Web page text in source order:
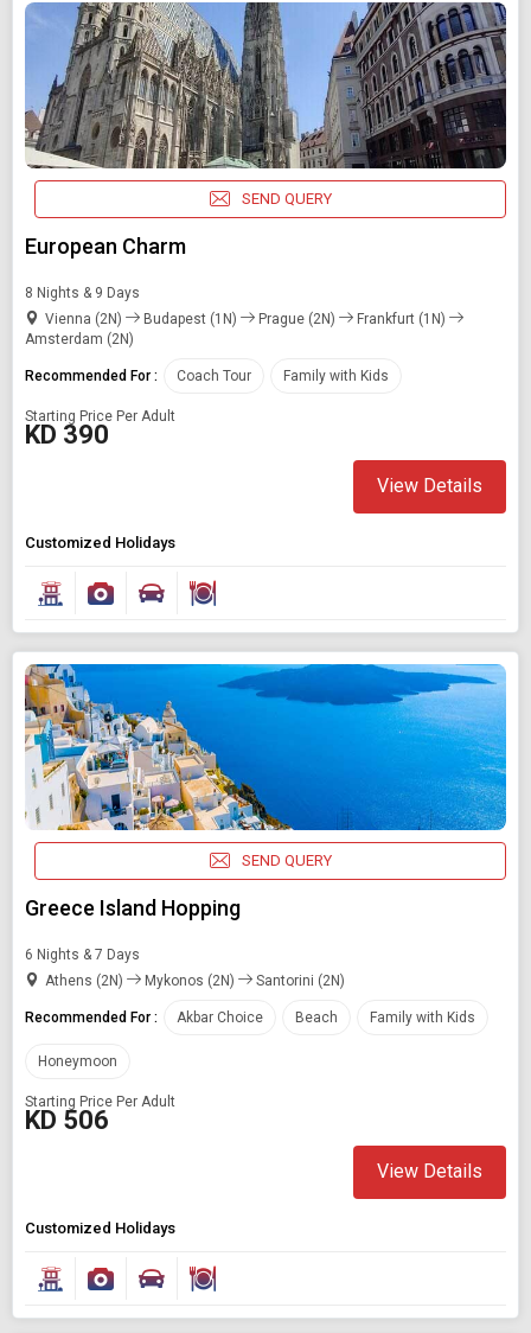
SEND QUERY
European Charm
8 Nights & 9 Days
Vienna (2N)
Budapest (1N) Prague (2N)
Frankfurt (1N)
Amsterdam (2N)
Recommended For : Coach Tour Family with Kids
Starting Price Per Adult
KD 390
View Details
Customized Holidays
SEND QUERY
Greece Island Hopping
6 Nights & 7 Days
Athens (2N)
Mykonos (2N) Santorini (2N)
Recommended For : Akbar Choice Beach Family with Kids
Honeymoon
Starting Price Per Adult
KD 506
View Details
Customized Holidays